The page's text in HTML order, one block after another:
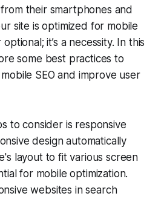
their smartphones and
site is optimized for mobile
it’s a necessity. In this
some best practices to
SEO and improve user
to consider is responsive
design automatically
layout to fit various screen
for mobile optimization.
websites in search